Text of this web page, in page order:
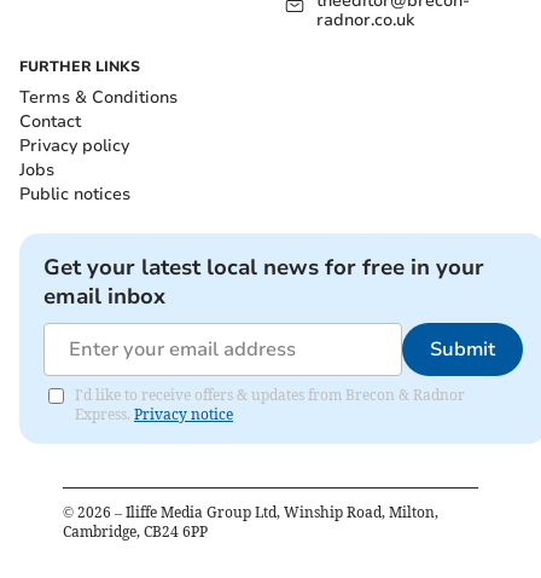
radnor.co.uk
FURTHER LINKS
Terms & Conditions
Contact
Privacy policy
Jobs
Public notices
Get your latest local news for free in your
email inbox
Submit
I'd like to receive offers & updates from Brecon & Radnor
Express. Privacy notice
© 2026 – Iliffe Media Group Ltd, Winship Road, Milton,
Cambridge, CB24 6PP